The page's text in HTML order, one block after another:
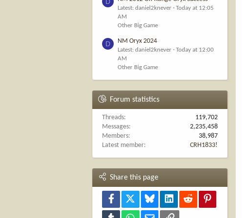
D
Latest: daniel2knever
Today at 12:05
AM
Other Big Game
D NM Oryx 2024
Latest: daniel2knever
Today at 12:00
AM
Other Big Game
Forum statistics
Threads
119,702
Messages
2,235,458
Members
38,987
Latest member
CRH1833!
Share this page
Facebook Bluesky LinkedInReddit